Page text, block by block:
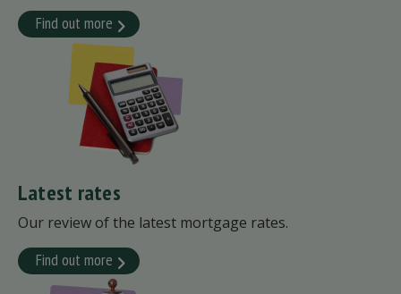
Find out more
Latest rates
Our review of the latest mortgage rates.
Find out more